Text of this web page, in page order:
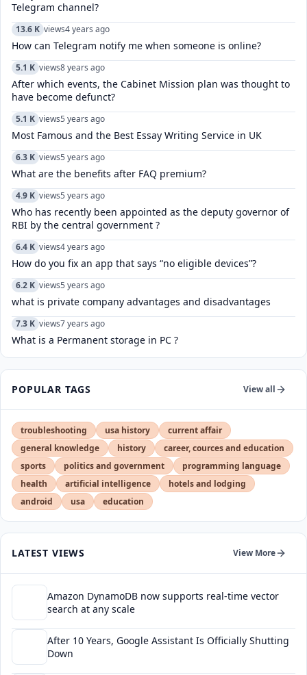
Telegram channel?
13.6 K views4 years ago
How can Telegram notify me when someone is online?
5.1 K views8 years ago
After which events, the Cabinet Mission plan was thought to
have become defunct?
5.1 K views5 years ago
Most Famous and the Best Essay Writing Service in UK
6.3 K views5 years ago
What are the benefits after FAQ premium?
4.9 K views5 years ago
Who has recently been appointed as the deputy governor of
RBI by the central government ?
6.4 K views4 years ago
How do you fix an app that says “no eligible devices”?
6.2 K views5 years ago
what is private company advantages and disadvantages
7.3 K views7 years ago
What is a Permanent storage in PC ?
POPULAR TAGS View all
troubleshooting usa history
current affair
general knowledge
history
career, cources and education
sports
politics and government
programming language
health
artificial intelligence
hotels and lodging
android
usa education
LATEST VIEWS View More
Amazon DynamoDB now supports real-time vector
search at any scale
After 10 Years, Google Assistant Is Officially Shutting
Down